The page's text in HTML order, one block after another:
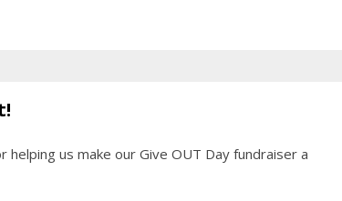
helping us make our Give OUT Day fundraiser a